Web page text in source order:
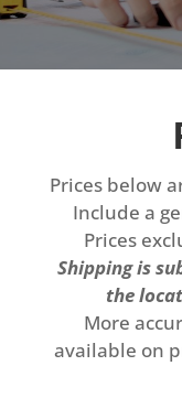
Prices below
Include a
Prices
Shipping is
the
More
available on